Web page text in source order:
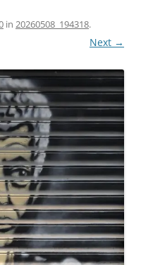
in 20260508_194318.
Next →